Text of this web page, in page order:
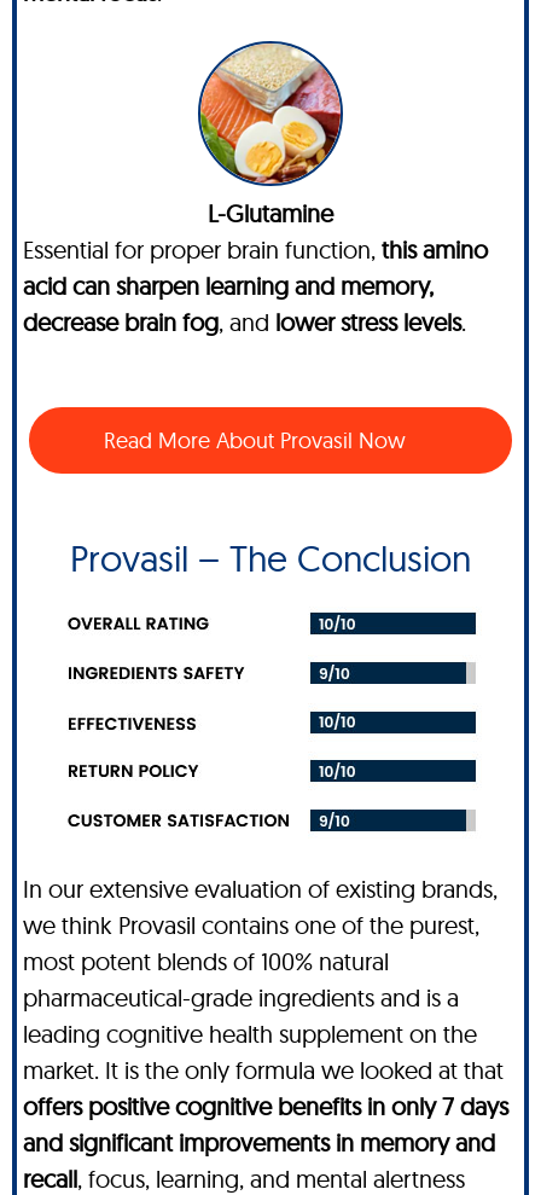
L-Glutamine
Essential for proper brain function, this amino
acid can sharpen learning and memory,
decrease brain fog, and lower stress levels.
Read More About Provasil Now
Provasil – The Conclusion
In our extensive evaluation of existing brands,
we think Provasil contains one of the purest,
most potent blends of 100% natural
pharmaceutical-grade ingredients and is a
leading cognitive health supplement on the
market. It is the only formula we looked at that
offers positive cognitive benefits in only 7 days
and significant improvements in memory and
recall, focus, learning, and mental alertness